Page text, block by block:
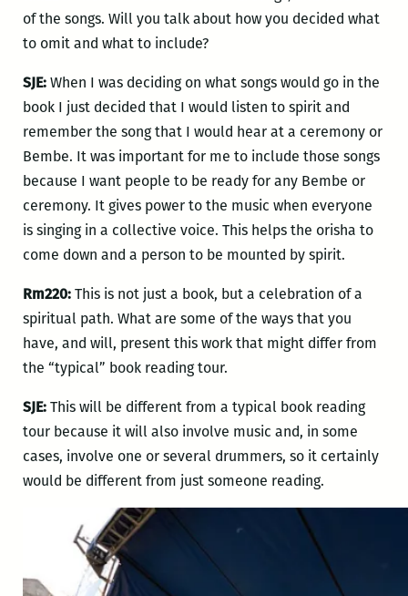
of the songs. Will you talk about how you decided what
to omit and what to include?
SJE: When I was deciding on what songs would go in the
book I just decided that I would listen to spirit and
remember the song that I would hear at a ceremony or
Bembe. It was important for me to include those songs
because I want people to be ready for any Bembe or
ceremony. It gives power to the music when everyone
is singing in a collective voice. This helps the orisha to
come down and a person to be mounted by spirit.
Rm220: This is not just a book, but a celebration of a
spiritual path. What are some of the ways that you
have, and will, present this work that might differ from
the “typical” book reading tour.
SJE: This will be different from a typical book reading
tour because it will also involve music and, in some
cases, involve one or several drummers, so it certainly
would be different from just someone reading.